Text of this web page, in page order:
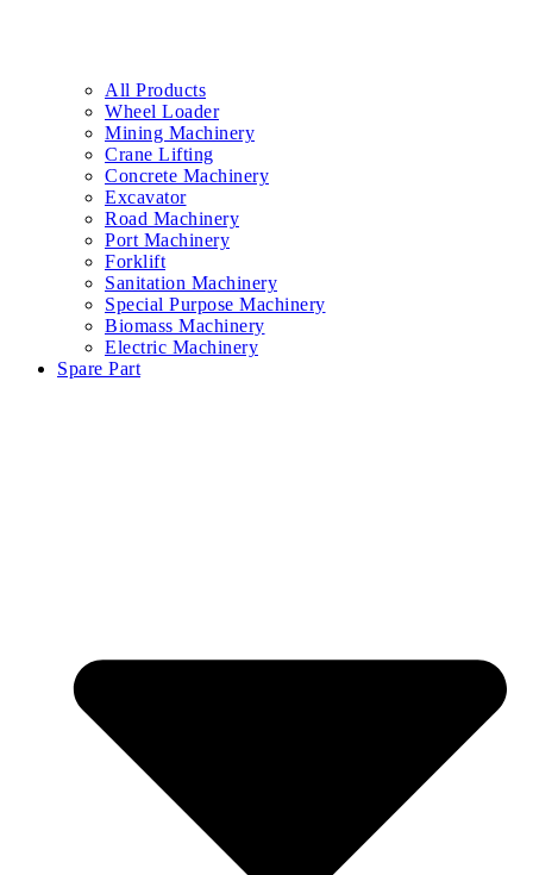
All Products
Wheel Loader
Mining Machinery
Crane Lifting
Concrete Machinery
Excavator
Road Machinery
Port Machinery
Forklift
Sanitation Machinery
Special Purpose Machinery
Biomass Machinery
Electric Machinery
Spare Part